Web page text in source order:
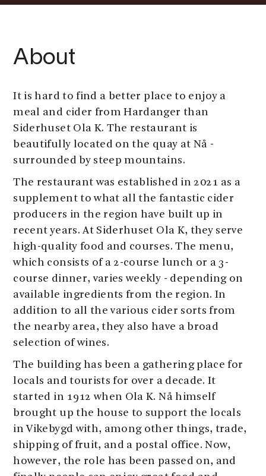
About
It is hard to find a better place to enjoy a
meal and cider from Hardanger than
Siderhuset Ola K. The restaurant is
beautifully located on the quay at Nå -
surrounded by steep mountains.
The restaurant was established in 2021 as a
supplement to what all the fantastic cider
producers in the region have built up in
recent years. At Siderhuset Ola K, they serve
high-quality food and courses. The menu,
which consists of a 2-course lunch or a 3-
course dinner, varies weekly - depending on
available ingredients from the region. In
addition to all the various cider sorts from
the nearby area, they also have a broad
selection of wines.
The building has been a gathering place for
locals and tourists for over a decade. It
started in 1912 when Ola K. Nå himself
brought up the house to support the locals
in Vikebygd with, among other things, trade,
shipping of fruit, and a postal office. Now,
however, the role has been passed on, and